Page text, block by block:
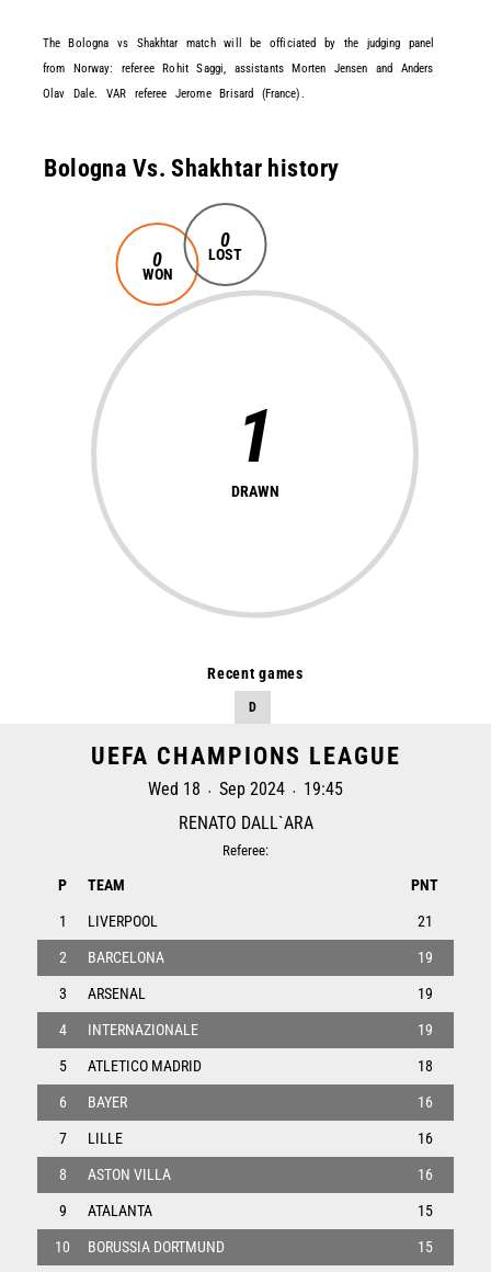
The Bologna vs Shakhtar match will be officiated by the judging panel
from Norway: referee Rohit Saggi, assistants Morten Jensen and Anders
Olav Dale. VAR referee Jerome Brisard (France).
Bologna Vs. Shakhtar history
0
WON
0
LOST
1
DRAWN
Recent games
D
UEFA CHAMPIONS LEAGUE
Wed 18 • Sep 2024 •
19:45
RENATO DALL`ARA
Referee:
P TEAM
PNT
1
LIVERPOOL
21
2
BARCELONA
19
3
ARSENAL
19
4
INTERNAZIONALE
19
5
ATLETICO MADRID
18
6
BAYER
16
7
LILLE
16
8
ASTON VILLA
16
9
ATALANTA
15
10
BORUSSIA DORTMUND
15